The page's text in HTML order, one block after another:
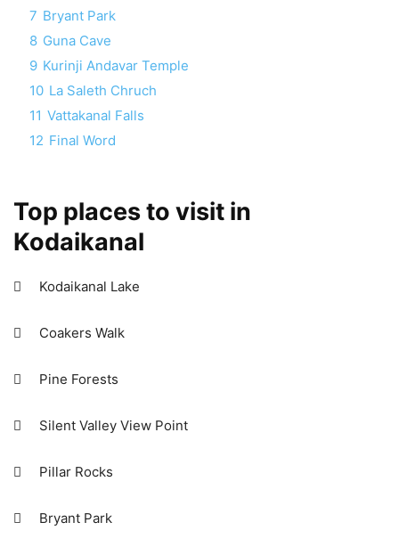
7 Bryant Park
8 Guna Cave
9 Kurinji Andavar Temple
10 La Saleth Chruch
11 Vattakanal Falls
12 Final Word
Top places to visit in
Kodaikanal
 Kodaikanal Lake
 Coakers Walk
 Pine Forests
 Silent Valley View Point
 Pillar Rocks
 Bryant Park